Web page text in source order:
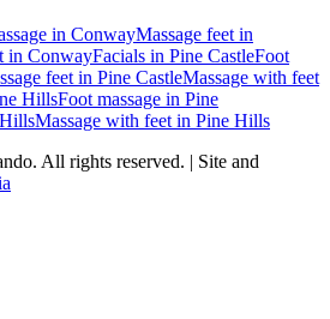
in ConwayMassage feet in
in ConwayFacials in Pine CastleFoot
feet in Pine CastleMassage with feet
HillsFoot massage in Pine
Massage with feet in Pine Hills
. All rights reserved. | Site and